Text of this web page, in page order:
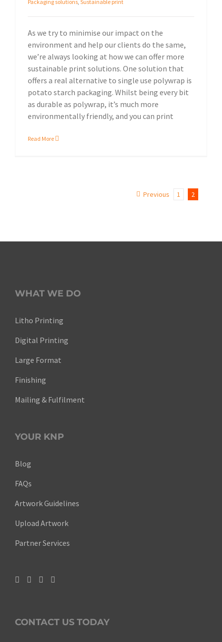
Packaging solutions Sustainable print
As we try to minimise our impact on the
environment and help our clients do the same,
we’re always looking at how we can offer more
sustainable print solutions. One solution that
offers a real alternative to single use polywrap is
potato starch packaging. Whilst being every bit
as durable as polywrap, it’s much more
environmentally friendly, and you can print
Read More
Previous 1 2
WHAT WE DO
Litho Printing
Digital Printing
Large Format
Finishing
Mailing & Fulfilment
YOUR KNP
Blog
FAQs
Artwork Guidelines
Upload Artwork
Partner Services
CONTACT US TODAY